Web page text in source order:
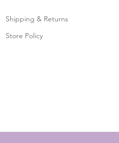
Shipping & Returns
Store Policy